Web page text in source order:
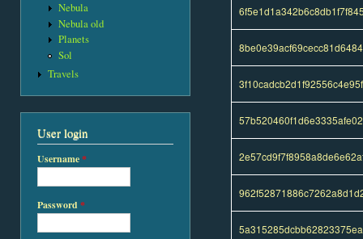
Nebula
Nebula old
Planets
Sol
Travels
User login
Username*
Password*